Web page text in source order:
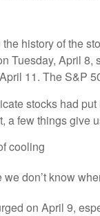
history of the
Tuesday, April
11. The S&P
stocks had
a few things give
cooling
don’t know
on April 9,